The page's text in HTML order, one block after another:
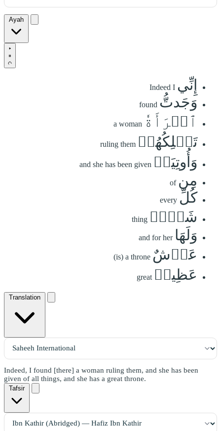
Ayah
إِنِّي Indeed I
وَجَدتُّ found
ٱمۡرَأَةٗ a woman
تَمۡلِكُهُمۡ ruling them
وَأُوتِيَتۡ and she has been given
مِن of
كُلِّ every
شَيۡءٖ thing
وَلَهَا and for her
عَرۡشٌ (is) a throne
عَظِيمٞ great
Translation
Indeed, I found [there] a woman ruling them, and she has been
given of all things, and she has a great throne.
Tafsir